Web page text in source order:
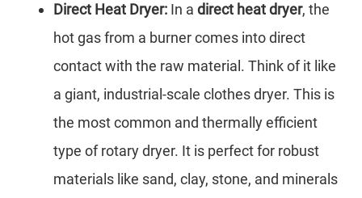
Direct Heat Dryer: In a direct heat dryer, the
hot gas from a burner comes into direct
contact with the raw material. Think of it like
a giant, industrial-scale clothes dryer. This is
the most common and thermally efficient
type of rotary dryer. It is perfect for robust
materials like sand, clay, stone, and minerals